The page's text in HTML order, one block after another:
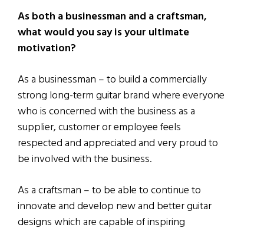
As both a businessman and a craftsman,
what would you say is your ultimate
motivation?
As a businessman – to build a commercially
strong long-term guitar brand where everyone
who is concerned with the business as a
supplier, customer or employee feels
respected and appreciated and very proud to
be involved with the business.
As a craftsman – to be able to continue to
innovate and develop new and better guitar
designs which are capable of inspiring